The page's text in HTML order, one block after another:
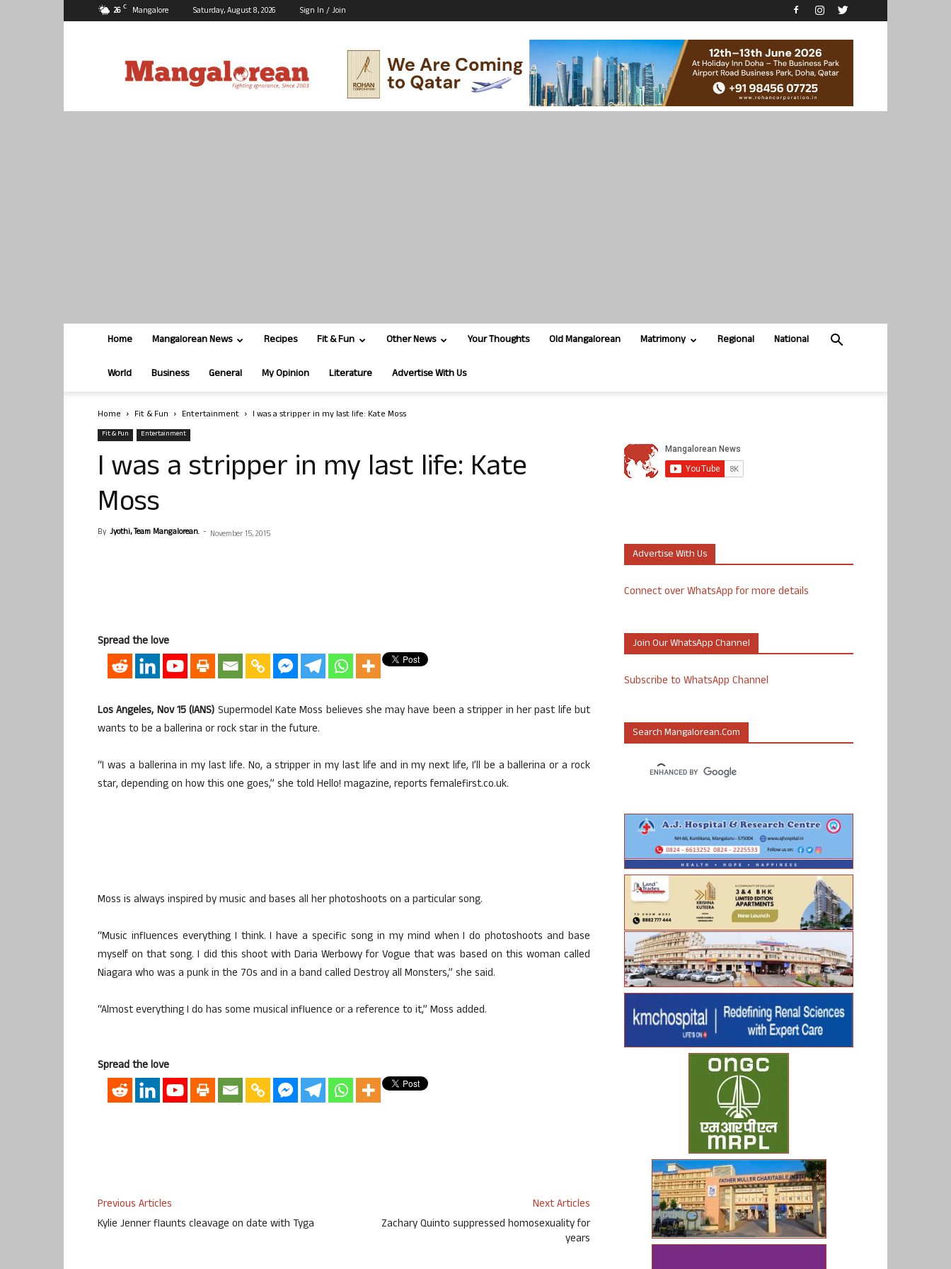
26 C Mangalore Saturday, August 8, 2026 Sign In / Join
Home Mangalorean News Recipes Fit & Fun Other News Your Thoughts Old Mangalorean Matrimony Regional National
World Business General My Opinion Literature Advertise With Us
Home Fit & Fun Entertainment I was a stripper in my last life: Kate Moss
Fit & Fun Entertainment
I was a stripper in my last life: Kate
Moss
By Jyothi, Team Mangalorean. - November 15, 2015
Spread the love
Los Angeles, Nov 15 (IANS) Supermodel Kate Moss believes she may have been a stripper in her past life but
wants to be a ballerina or rock star in the future.
“I was a ballerina in my last life. No, a stripper in my last life and in my next life, I’ll be a ballerina or a rock
star, depending on how this one goes,” she told Hello! magazine, reports femalefirst.co.uk.
Moss is always inspired by music and bases all her photoshoots on a particular song.
“Music influences everything I think. I have a specific song in my mind when I do photoshoots and base
myself on that song. I did this shoot with Daria Werbowy for Vogue that was based on this woman called
Niagara who was a punk in the 70s and in a band called Destroy all Monsters,” she said.
“Almost everything I do has some musical influence or a reference to it,” Moss added.
Spread the love
Previous Articles
Kylie Jenner flaunts cleavage on date with Tyga
Next Articles
Zachary Quinto suppressed homosexuality for
years
Advertise With Us
Connect over WhatsApp for more details
Join Our WhatsApp Channel
Subscribe to WhatsApp Channel
Search Mangalorean.com